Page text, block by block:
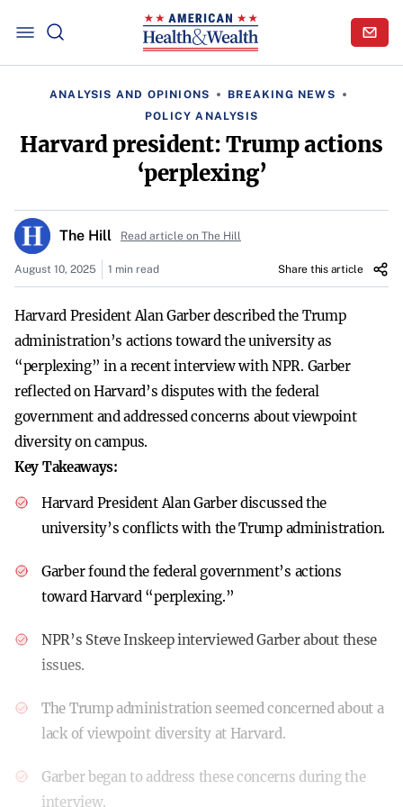
ANALYSIS AND OPINIONS
BREAKING NEWS
POLICY ANALYSIS
Harvard president: Trump actions
‘perplexing’
The Hill Read article on The Hill
August 10, 2025 1 min read Share this article
Harvard President Alan Garber described the Trump
administration’s actions toward the university as
“perplexing” in a recent interview with NPR. Garber
reflected on Harvard’s disputes with the federal
government and addressed concerns about viewpoint
diversity on campus.
Key Takeaways:
Harvard President Alan Garber discussed the
university’s conflicts with the Trump administration.
Garber found the federal government’s actions
toward Harvard “perplexing.”
NPR’s Steve Inskeep interviewed Garber about these
issues.
The Trump administration seemed concerned about a
lack of viewpoint diversity at Harvard.
Garber began to address these concerns during the
interview.